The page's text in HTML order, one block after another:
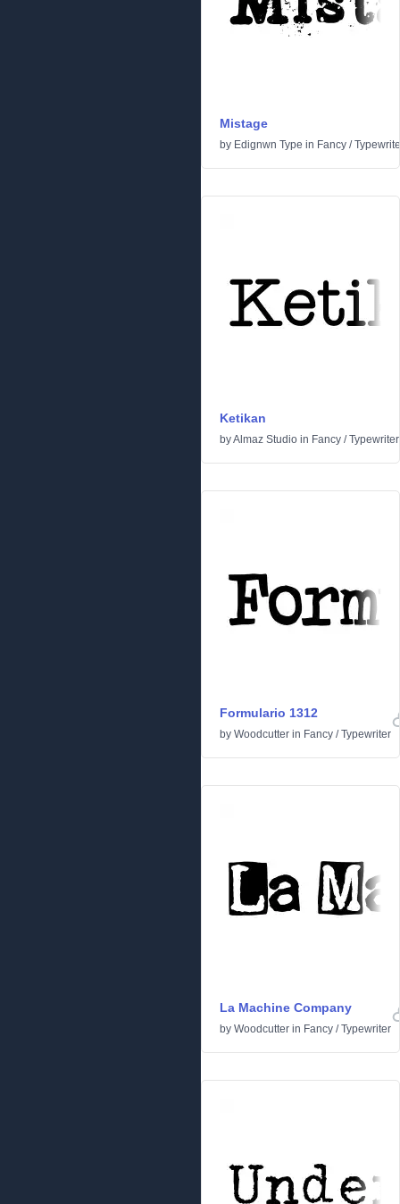
Mistage
by Edignwn Type in Fancy /
Ketikan
byAlmaz Studio in Fancy /Typewriter
Formulario 1312
by Woodcutter in Fancy /Typewriter
La Machine Company
by Woodcutter in Fancy /Typewriter